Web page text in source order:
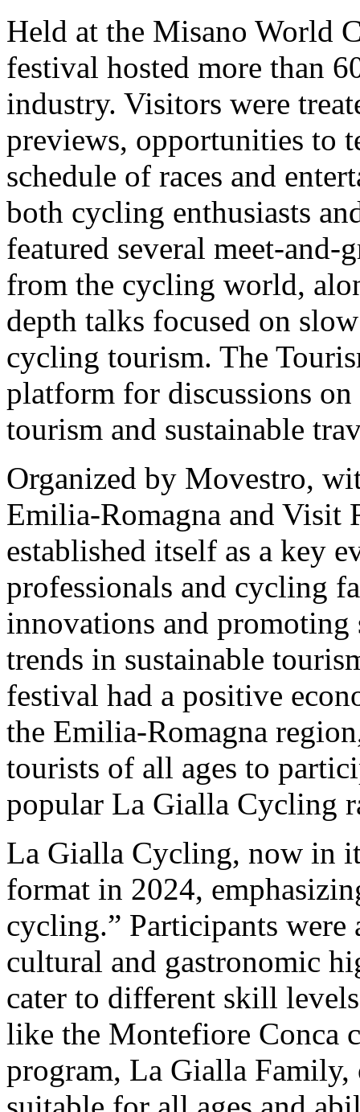
Held at the Misano World
festival hosted more than
industry. Visitors were
previews, opportunities to
schedule of races and
both cycling enthusiasts
featured several meet-and-
from the cycling world,
depth talks focused on
cycling tourism. The
platform for discussions
tourism and sustainable
Organized by Movestro,
Emilia-Romagna and Visit
established itself as a key
professionals and cycling
innovations and
trends in sustainable
festival had a positive
the Emilia-Romagna
tourists of all ages to
popular La Gialla Cycling
La Gialla Cycling, now in
format in 2024,
cycling.” Participants were
cultural and gastronomic
cater to different skill
like the Montefiore Conca
program, La Gialla